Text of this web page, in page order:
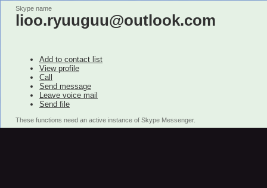
Skype name
lioo.ryuuguu@outlook.com
Add to contact list
View profile
Call
Send message
Leave voice mail
Send file
These functions need an active instance of Skype Messenger.